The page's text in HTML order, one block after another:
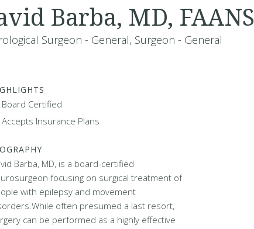
Barba, MD, FAANS
Surgeon - General, Surgeon - General
Board Certified
Accepts Insurance Plans
Barba, MD, is a board-certified
focusing on surgical treatment of
with epilepsy and movement
often presumed a last resort,
can be performed as a highly effective